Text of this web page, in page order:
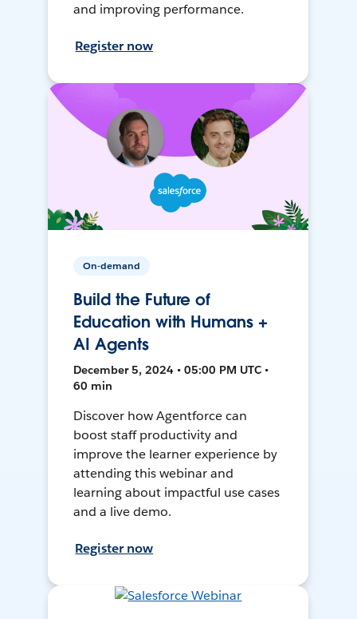
and improving performance.
Register now
On-demand
Build the Future of
Education with Humans +
AI Agents
December 5, 2024 • 05:00 PM UTC •
60 min
Discover how Agentforce can
boost staff productivity and
improve the learner experience by
attending this webinar and
learning about impactful use cases
and a live demo.
Register now